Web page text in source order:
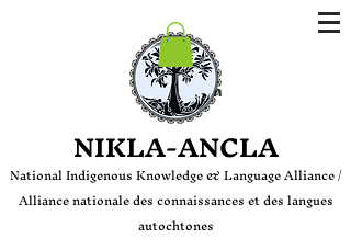
Login
NIKLA-ANCLA
National Indigenous Knowledge & Language Alliance /
Alliance nationale des connaissances et des langues
autochtones